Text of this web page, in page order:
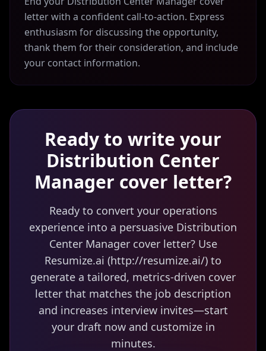
letter with a confident call-to-action. Express
enthusiasm for discussing the opportunity,
thank them for their consideration, and include
your contact information.
Ready to write your
Distribution Center
Manager cover letter?
Ready to convert your operations
experience into a persuasive Distribution
Center Manager cover letter? Use
Resumize.ai (http://resumize.ai/) to
generate a tailored, metrics-driven cover
letter that matches the job description
and increases interview invites—start
your draft now and customize in
minutes.